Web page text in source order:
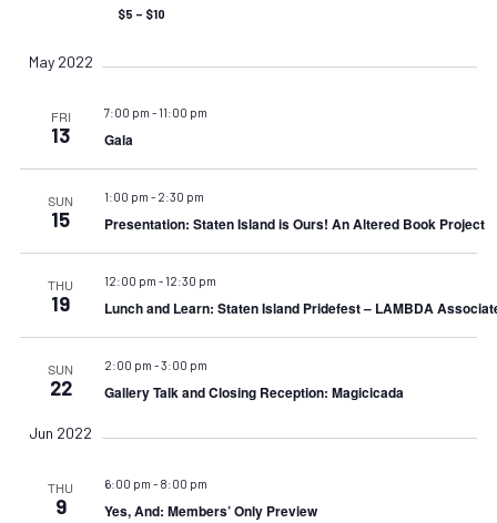
$5 – $10
May 2022
FRI
13
7:00 pm - 11:00 pm
Gala
SUN
15
1:00 pm - 2:30 pm
Presentation: Staten Island is Ours! An Altered Book Project
THU
19
12:00 pm - 12:30 pm
Lunch and Learn: Staten Island Pridefest – LAMBDA
SUN
22
2:00 pm -3:00 pm
Gallery Talk and Closing Reception: Magicicada
Jun 2022
THU
9
6:00 pm - 8:00 pm
Yes, And: Members’ Only Preview